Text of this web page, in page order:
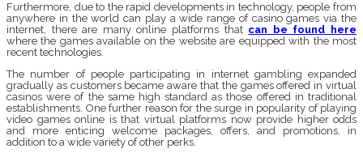
Furthermore, due to the rapid developments in technology, people from
anywhere in the world can play a wide range of casino games via the
internet, there are many online platforms that can be found here
where the games available on the website are equipped with the most
recent technologies.
The number of people participating in internet gambling expanded
gradually as customers became aware that the games offered in virtual
casinos were of the same high standard as those offered in traditional
establishments. One further reason for the surge in popularity of playing
video games online is that virtual platforms now provide higher odds
and more enticing welcome packages, offers, and promotions, in
addition to a wide variety of other perks.